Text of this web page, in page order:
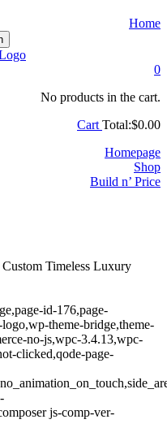
Home
0
No products in the cart.
Cart Total:$0.00
Homepage
Shop
Build n’ Price
Timeless Luxury
id-176,page-
theme-bridge,theme-
no-js,wpc-3.4.13,wpc-
clicked,qode-page-
js-comp-ver-